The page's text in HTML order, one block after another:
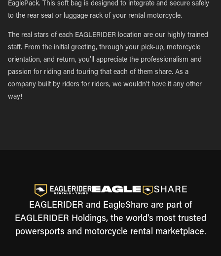
EaglePack. This soft bag is designed to integrate and secure safely
to the rear seat or luggage rack of your rental motorcycle.
The real stars of each EAGLERIDER location are our highly trained
staff. From the initial greeting, through your pick-up, motorcycle
orientation, and return, you’ll appreciate the professionalism and
passion for riding and touring that each of them share. As a
company built by riders for riders, we wouldn’t have it any other
way!
EAGLERIDER and EagleShare are part of
EAGLERIDER Holdings, the world's most trusted
powersports and motorcycle rental marketplace.